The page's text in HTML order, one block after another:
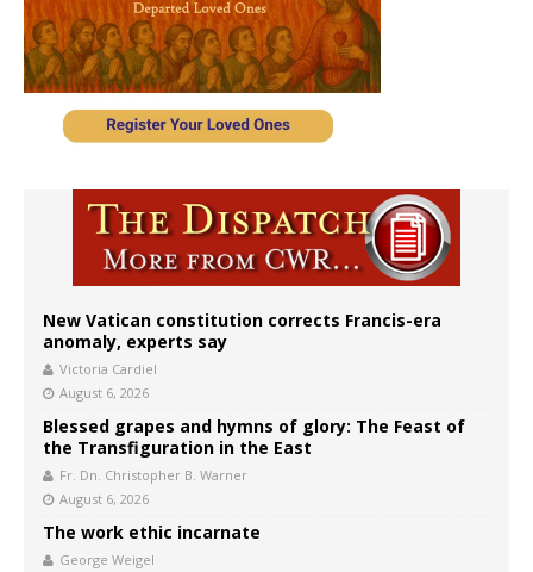
New Vatican constitution corrects Francis-era
anomaly, experts say
Victoria Cardiel
August 6, 2026
Blessed grapes and hymns of glory: The Feast of
the Transfiguration in the East
Fr. Dn. Christopher B. Warner
August 6, 2026
The work ethic incarnate
George Weigel